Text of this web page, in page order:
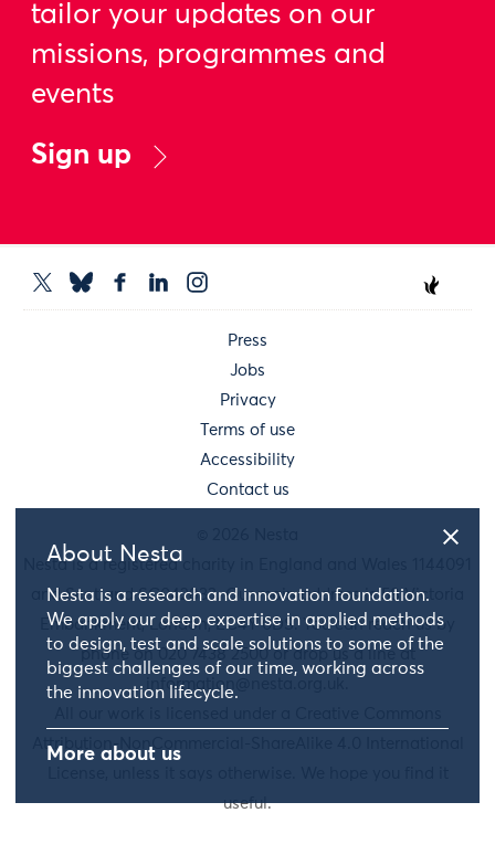
About Nesta
Nesta is a research and innovation foundation.
We apply our deep expertise in applied methods
to design, test and scale solutions to some of the
biggest challenges of our time, working across
the innovation lifecycle.
More about us
tailor your updates on our
missions, programmes and
events
Sign up
Press
Jobs
Privacy
Terms of use
Accessibility
Contact us
Nesta is a registered charity in England and Wales 1144091
and Scotland SC042833. Our main address is 58 Victoria
Embankment, London, EC4Y 0DS. You can reach us by
phone on 020 7438 2500 or drop us a line at
information@nesta.org.uk
Attribution-NonCommercial-ShareAlike 4.0 International
useful.